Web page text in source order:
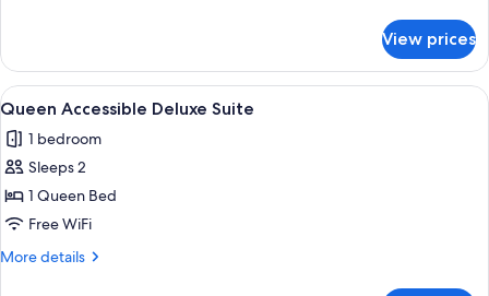
Suite
Bedroom
King-
King
Suite
View prices
View
all
photos
for
Queen
Accessible
Deluxe
A hotel room with a bed, a desk with
6
Queen Accessible Deluxe Suite
1 bedroom
Sleeps 2
1 Queen Bed
Free WiFi
More details
More